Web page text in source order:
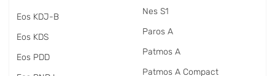
Eos KDJ-B
Eos KDS
Eos PDD
Nes S1
Paros A
Patmos A
Patmos A Compact